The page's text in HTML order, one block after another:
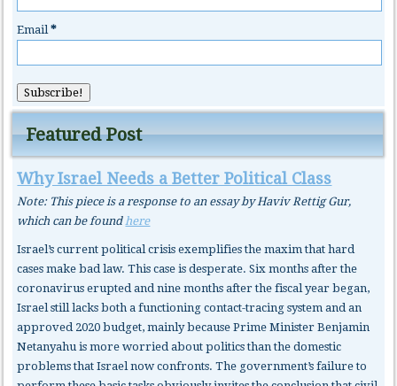
Email*
Featured Post
Why Israel Needs a Better Political Class
Note: This piece is a response to an essay by Haviv Rettig Gur,
which can be found here
Israel’s current political crisis exemplifies the maxim that hard
cases make bad law. This case is desperate. Six months after the
coronavirus erupted and nine months after the fiscal year began,
Israel still lacks both a functioning contact-tracing system and an
approved 2020 budget, mainly because Prime Minister Benjamin
Netanyahu is more worried about politics than the domestic
problems that Israel now confronts. The government’s failure to